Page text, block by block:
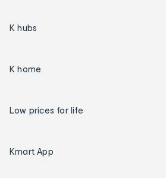
K hubs
K home
Low prices for life
Kmart App